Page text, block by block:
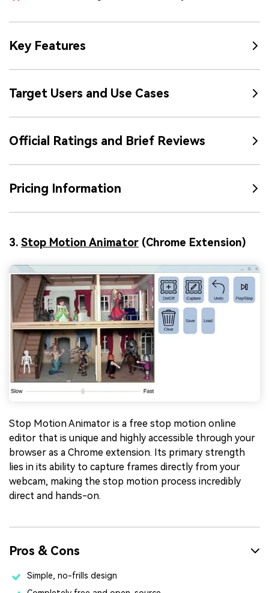
Key Features
Target Users and Use Cases
Official Ratings and Brief Reviews
Pricing Information
3. Stop Motion Animator (Chrome Extension)
Stop Motion Animator is a free stop motion online
editor that is unique and highly accessible through your
browser as a Chrome extension. Its primary strength
lies in its ability to capture frames directly from your
webcam, making the stop motion process incredibly
direct and hands-on.
Pros & Cons
Simple, no-frills design